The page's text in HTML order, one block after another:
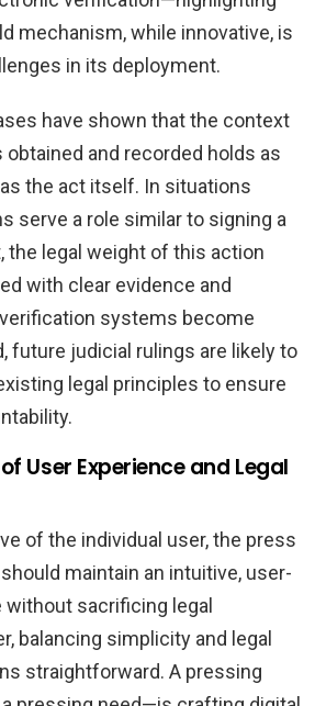
mechanism, while innovative, is
in its deployment.
have shown that the context
and recorded holds as
the act itself. In situations
serve a role similar to signing a
the legal weight of this action
with clear evidence and
systems become
future judicial rulings are likely to
legal principles to ensure
User Experience and Legal
of the individual user, the press
maintain an intuitive, user-
sacrificing legal
balancing simplicity and legal
straightforward. A pressing